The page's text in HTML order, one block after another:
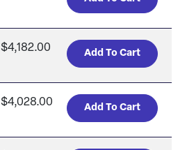
$4,182.00
$4,028.00